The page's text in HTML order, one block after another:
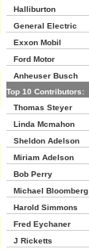
Halliburton
General Electric
Exxon Mobil
Ford Motor
Anheuser Busch
Top 10 Contributors:
Thomas Steyer
Linda Mcmahon
Sheldon Adelson
Miriam Adelson
Bob Perry
Michael Bloomberg
Harold Simmons
Fred Eychaner
J Ricketts